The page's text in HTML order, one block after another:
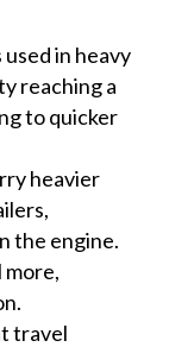
in heavy
reaching a
to quicker
heavier
the engine.
more,
travel